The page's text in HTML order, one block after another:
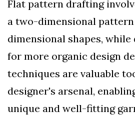
Flat pattern drafting
a two-dimensional
dimensional shapes,
for more organic design
techniques are valuable
designer's arsenal,
unique and well-fitting